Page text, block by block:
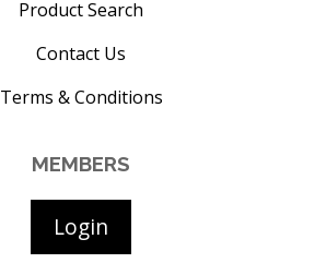
Product Search
Contact Us
Terms & Conditions
MEMBERS
Login